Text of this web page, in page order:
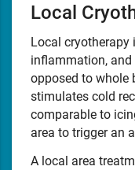
Local
Local cryotherapy
inflammation, and
opposed to whole
stimulates cold
comparable to
area to trigger an
A local area